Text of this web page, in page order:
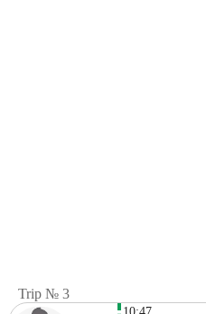
Trip № 3